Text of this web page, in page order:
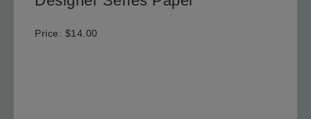
Price: $14.00